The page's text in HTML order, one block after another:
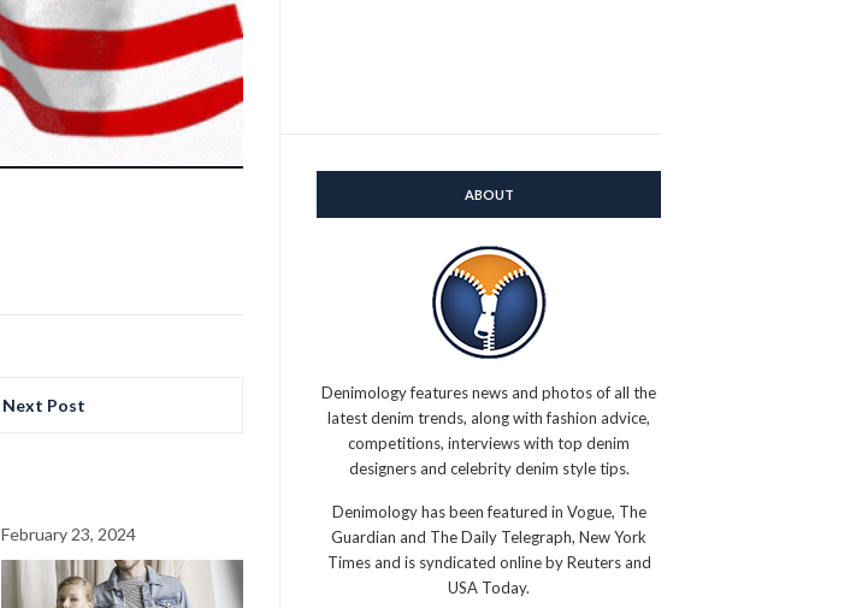
Next Post
February 23, 2024
ABOUT
Denimology features news and photos of all the
latest denim trends, along with fashion advice,
competitions, interviews with top denim
designers and celebrity denim style tips.
Denimology has been featured in Vogue, The
Guardian and The Daily Telegraph, New York
Times and is syndicated online by Reuters and
USA Today.